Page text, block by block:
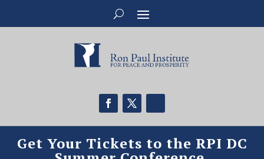
Get Your Tickets to the RPI DC